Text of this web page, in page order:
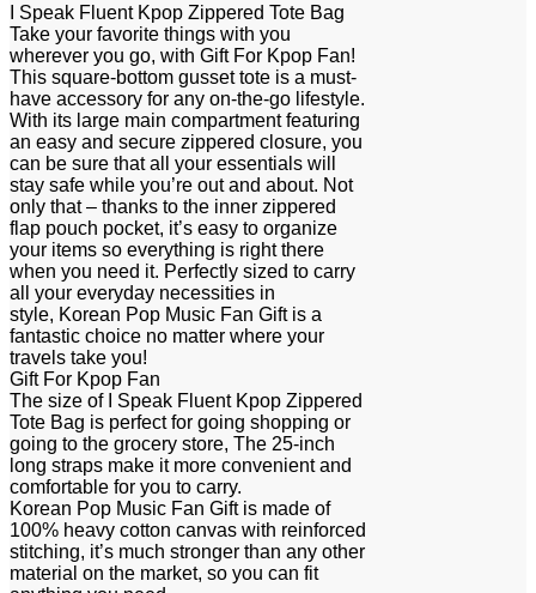
I Speak Fluent Kpop Zippered Tote Bag
Take your favorite things with you
wherever you go, with Gift For Kpop Fan!
This square-bottom gusset tote is a must-
have accessory for any on-the-go lifestyle.
With its large main compartment featuring
an easy and secure zippered closure, you
can be sure that all your essentials will
stay safe while you’re out and about. Not
only that – thanks to the inner zippered
flap pouch pocket, it’s easy to organize
your items so everything is right there
when you need it. Perfectly sized to carry
all your everyday necessities in
style, Korean Pop Music Fan Gift is a
fantastic choice no matter where your
travels take you!
Gift For Kpop Fan
The size of I Speak Fluent Kpop Zippered
Tote Bag is perfect for going shopping or
going to the grocery store, The 25-inch
long straps make it more convenient and
comfortable for you to carry.
Korean Pop Music Fan Gift is made of
100% heavy cotton canvas with reinforced
stitching, it’s much stronger than any other
material on the market, so you can fit